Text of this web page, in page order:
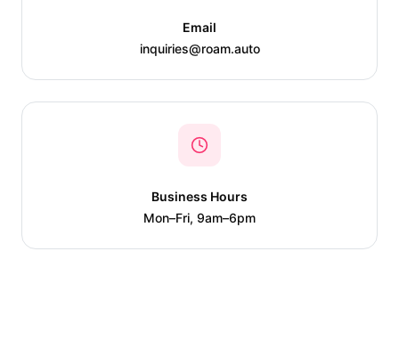
Email
inquiries@roam.auto
Business Hours
Mon–Fri, 9am–6pm